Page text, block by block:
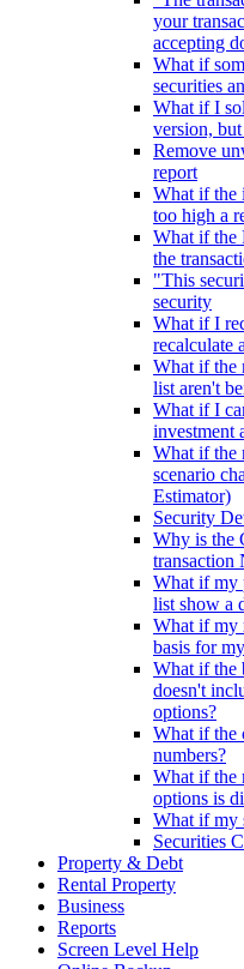
your
accepting
What if
securities
What if I
version, but
Remove
report
What if the
too high a
What if the
the
"This
security
What if I
recalculate
What if the
list aren't
What if I
investment
What if the
scenario
Estimator)
Security
Why is the
transaction
What if my
list show a
What if my
basis for
What if the
doesn't
options?
What if the
numbers?
What if the
options is
What if my
Securities
Property & Debt
Rental Property
Business
Reports
Screen Level Help